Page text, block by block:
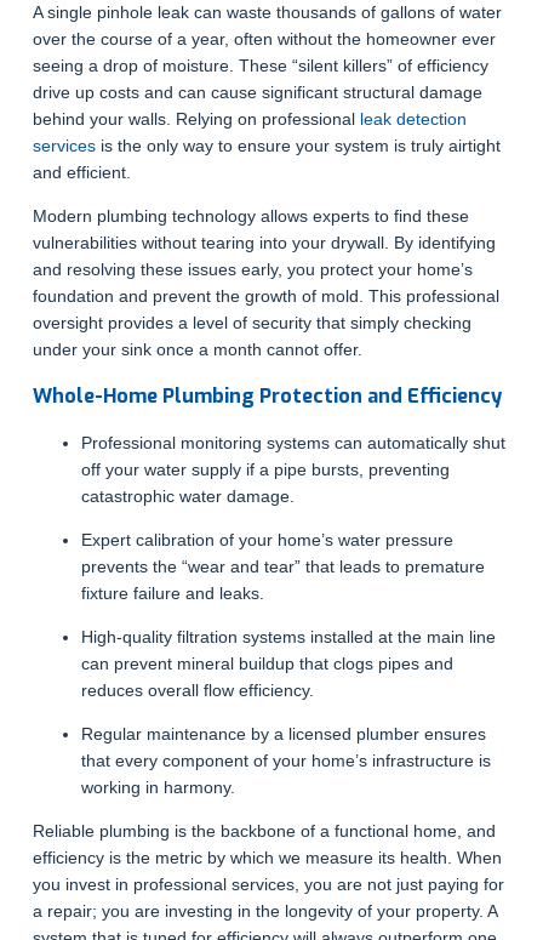
A single pinhole leak can waste thousands of gallons of water
over the course of a year, often without the homeowner ever
seeing a drop of moisture. These “silent killers” of efficiency
drive up costs and can cause significant structural damage
behind your walls. Relying on professional leak detection
servicesis the only way to ensure your system is truly airtight
and efficient.
Modern plumbing technology allows experts to find these
vulnerabilities without tearing into your drywall. By identifying
and resolving these issues early, you protect your home’s
foundation and prevent the growth of mold. This professional
oversight provides a level of security that simply checking
under your sink once a month cannot offer.
Whole-Home Plumbing Protection and Efficiency
Professional monitoring systems can automatically shut
off your water supply if a pipe bursts, preventing
catastrophic water damage.
Expert calibration of your home’s water pressure
prevents the “wear and tear” that leads to premature
fixture failure and leaks.
High-quality filtration systems installed at the main line
can prevent mineral buildup that clogs pipes and
reduces overall flow efficiency.
Regular maintenance by a licensed plumber ensures
that every component of your home’s infrastructure is
working in harmony.
Reliable plumbing is the backbone of a functional home, and
efficiency is the metric by which we measure its health. When
you invest in professional services, you are not just paying for
a repair; you are investing in the longevity of your property. A